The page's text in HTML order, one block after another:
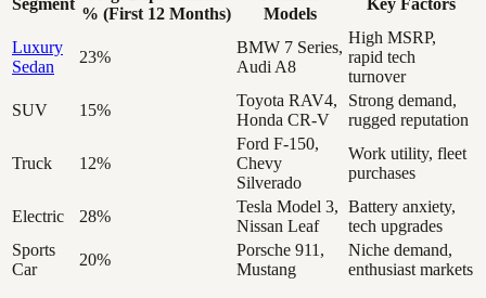
% (First 12 Months)
Models
Luxury
Sedan
23%
BMW 7 Series,
Audi A8
High MSRP,
rapid tech
turnover
SUV
15%
Toyota RAV4,
Honda CR-V
Strong demand,
rugged reputation
Truck 12%
Ford F-150,
Chevy
Silverado
Work utility, fleet
purchases
Electric 28%
Tesla Model 3,
Nissan Leaf
Battery anxiety,
tech upgrades
Sports
Car
20%
Porsche 911,
Mustang
Niche demand,
enthusiast markets